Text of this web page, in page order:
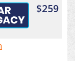
$259